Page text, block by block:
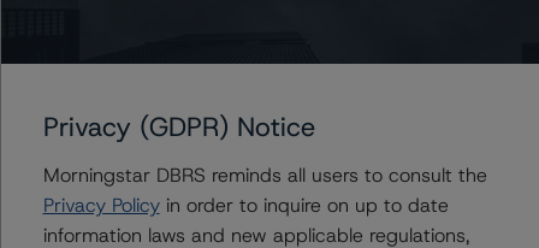
Media Relations teams, please clickherefor more
information.
Privacy (GDPR) Notice
Morningstar DBRS reminds all users to consult the
Privacy Policyin order to inquire on up to date
information laws and new applicable regulations,